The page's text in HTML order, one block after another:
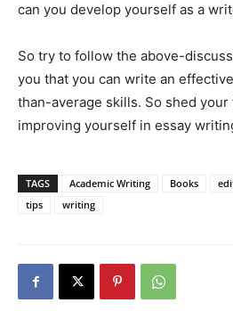
can you develop yourself as a
So try to follow the above-
you that you can write an
than-average skills. So shed
improving yourself in essay
TAGS Academic Writing Books
tips
writing